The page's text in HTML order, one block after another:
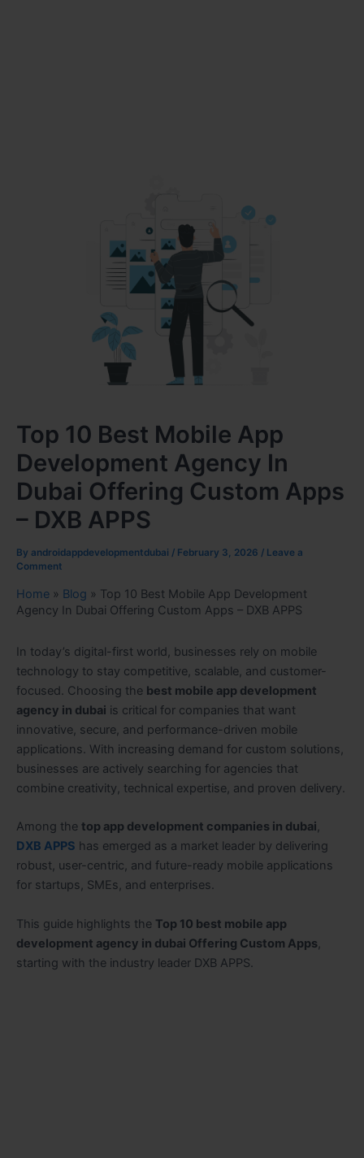
Top 10 Best Mobile App
Development Agency In
Dubai Offering Custom Apps
– DXB APPS
By androidappdevelopmentdubai / February 3, 2026 / Leave a
Comment
Home » Blog » Top 10 Best Mobile App Development
Agency In Dubai Offering Custom Apps – DXB APPS
In today’s digital-first world, businesses rely on mobile
technology to stay competitive, scalable, and customer-
focused. Choosing the best mobile app development
agency in dubai is critical for companies that want
innovative, secure, and performance-driven mobile
applications. With increasing demand for custom solutions,
businesses are actively searching for agencies that
combine creativity, technical expertise, and proven delivery.
Among the top app development companies in dubai,
DXB APPS has emerged as a market leader by delivering
robust, user-centric, and future-ready mobile applications
for startups, SMEs, and enterprises.
This guide highlights the Top 10 best mobile app
development agency in dubai Offering Custom Apps,
starting with the industry leader DXB APPS.